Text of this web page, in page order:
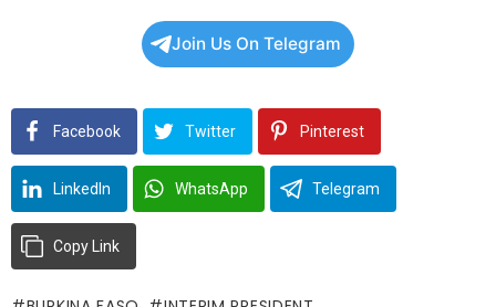
Join Us On Telegram
Facebook Twitter Pinterest
LinkedIn WhatsApp Telegram
Copy Link